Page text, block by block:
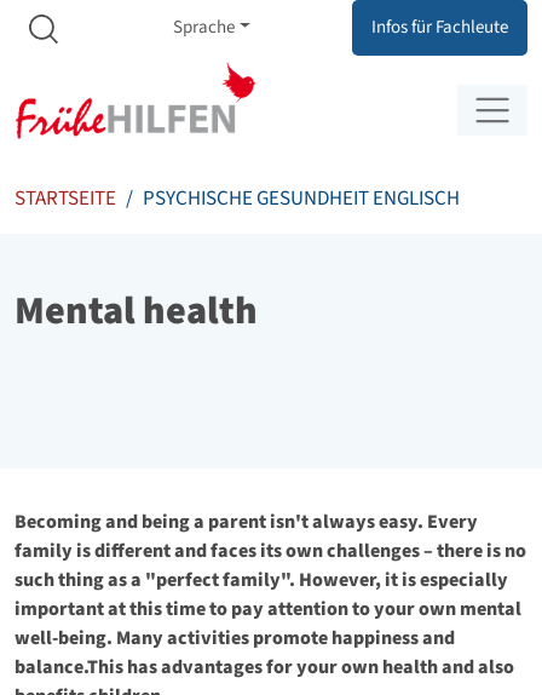
Zum Inhalt springen
Zur Navigation springen
Meta Navigation
Sprache Infos für Fachleute
STARTSEITE PSYCHISCHE GESUNDHEIT ENGLISCH
Mental health
Becoming and being a parent isn't always easy. Every
family is different and faces its own challenges – there is no
such thing as a "perfect family". However, it is especially
important at this time to pay attention to your own mental
well-being. Many activities promote happiness and
balance.This has advantages for your own health and also